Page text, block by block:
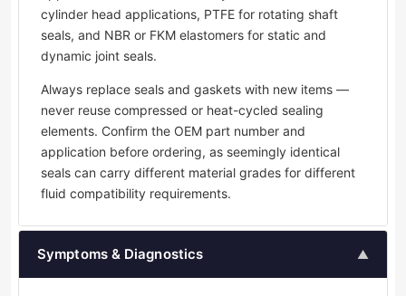
cylinder head applications, PTFE for rotating shaft
seals, and NBR or FKM elastomers for static and
dynamic joint seals.
Always replace seals and gaskets with new items —
never reuse compressed or heat-cycled sealing
elements. Confirm the OEM part number and
application before ordering, as seemingly identical
seals can carry different material grades for different
fluid compatibility requirements.
Symptoms & Diagnostics ▲